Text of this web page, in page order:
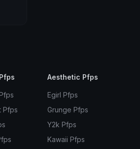
Pfps
Aesthetic Pfps
Egirl Pfps
Grunge Pfps
Y2k Pfps
Kawaii Pfps